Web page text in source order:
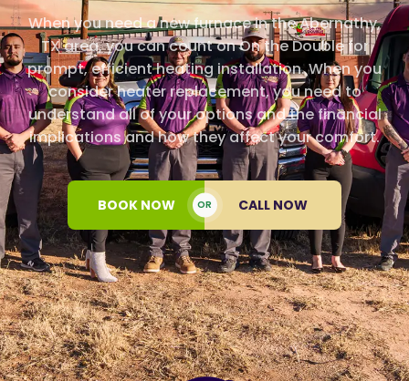
When you need a new furnace in the Abernathy,
TX area, you can count on On the Double for
prompt, efficient heating installation. When you
consider heater replacement, you need to
understand all of your options and the financial
implications and how they affect your comfort.
BOOK NOW OR CALL NOW